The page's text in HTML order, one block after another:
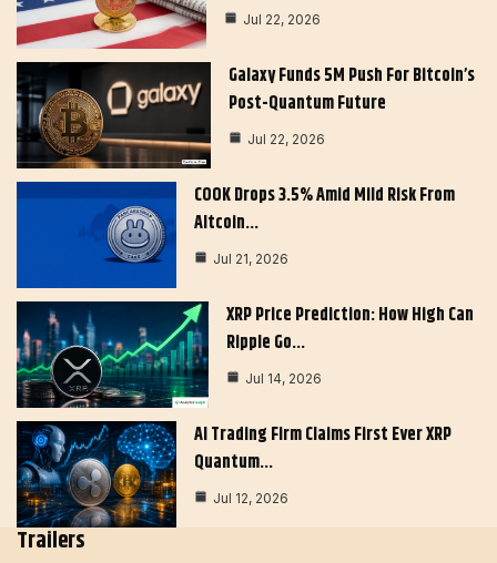
Jul 22, 2026
Galaxy Funds 5M Push For Bitcoin’s
Post-Quantum Future
Jul 22, 2026
COOK Drops 3.5% Amid Mild Risk From
Altcoin…
Jul 21, 2026
XRP Price Prediction: How High Can
Ripple Go…
Jul 14, 2026
AI Trading Firm Claims First Ever XRP
Quantum…
Jul 12, 2026
Trailers